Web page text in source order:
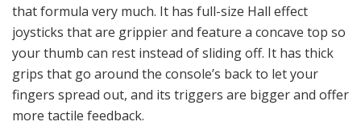
that formula very much. It has full-size Hall effect
joysticks that are grippier and feature a concave top so
your thumb can rest instead of sliding off. It has thick
grips that go around the console’s back to let your
fingers spread out, and its triggers are bigger and offer
more tactile feedback.